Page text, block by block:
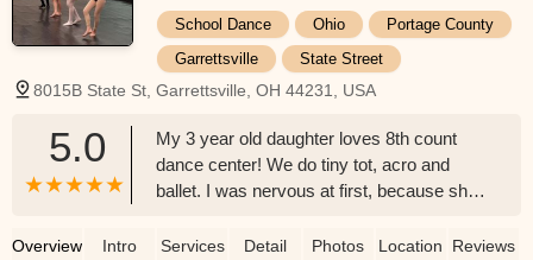
School Dance Ohio
Portage County
Garrettsville
State Street
8015B State St, Garrettsville, OH 44231, USA
5.0
My 3 year old daughter loves 8th count
dance center! We do tiny tot, acro and
ballet. I was nervous at first, because she
awesome with her though! The whole
Overview Intro Services Detail Photos Location Reviews